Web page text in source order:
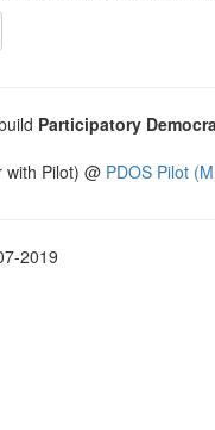
Participatory
with Pilot) @ PDOS Pilot
2019